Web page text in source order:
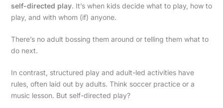
self-directed play. It’s when kids decide what to play, how to
play, and with whom (if) anyone.
There’s no adult bossing them around or telling them what to
do next.
In contrast, structured play and adult-led activities have
rules, often laid out by adults. Think soccer practice or a
music lesson. But self-directed play?